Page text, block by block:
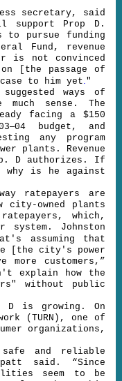
secretary, said
Prop D.
to pursue funding
Fund, revenue
is not convinced
[the passage of
to him yet "
ways of
much sense. The
facing a $150
–04 budget, and
any program
plants. Revenue
D authorizes. If
why is he against
ratepayers are
city-owned plants
which,
system. Johnston
assuming that
[the city's power
customers,”
explain how the
without public
D is growing. On
(TURN), one of
organizations,
safe and reliable
said. “Since
seem to be